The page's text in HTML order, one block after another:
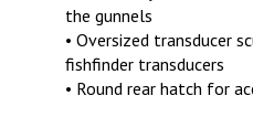
the gunnels
• Oversized transducer
fishfinder transducers
• Round rear hatch for